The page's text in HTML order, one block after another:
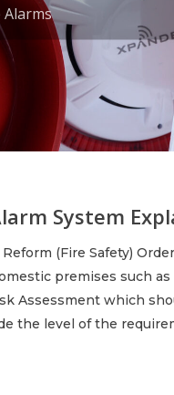
Alarms
System
(Fire Safety)
premises such
Assessment which
the level of the